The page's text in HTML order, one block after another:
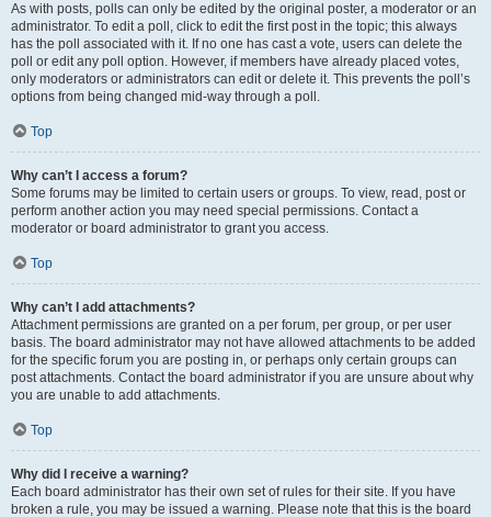
As with posts, polls can only be edited by the original poster, a moderator or an
administrator. To edit a poll, click to edit the first post in the topic; this always
has the poll associated with it. If no one has cast a vote, users can delete the
poll or edit any poll option. However, if members have already placed votes,
only moderators or administrators can edit or delete it. This prevents the poll’s
options from being changed mid-way through a poll.
Top
Why can’t I access a forum?
Some forums may be limited to certain users or groups. To view, read, post or
perform another action you may need special permissions. Contact a
moderator or board administrator to grant you access.
Top
Why can’t I add attachments?
Attachment permissions are granted on a per forum, per group, or per user
basis. The board administrator may not have allowed attachments to be added
for the specific forum you are posting in, or perhaps only certain groups can
post attachments. Contact the board administrator if you are unsure about why
you are unable to add attachments.
Top
Why did I receive a warning?
Each board administrator has their own set of rules for their site. If you have
broken a rule, you may be issued a warning. Please note that this is the board